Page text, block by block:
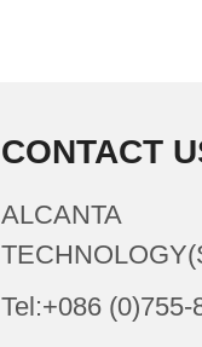
CONTACT
ALCANTA
Tel:+086 (0)755-